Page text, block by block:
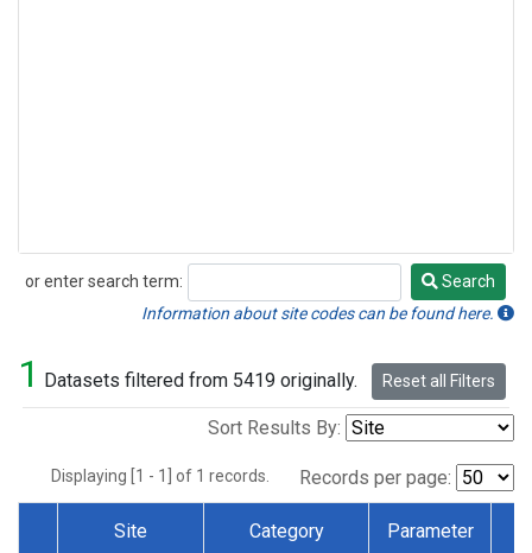
or enter search term:
Search
Search
Information about site codes can be found here.
1 Datasets filtered from 5419 originally. Reset all Filters
Sort Results By:
Displaying [1 - 1] of 1 records. Records per page:
Site Category Parameter